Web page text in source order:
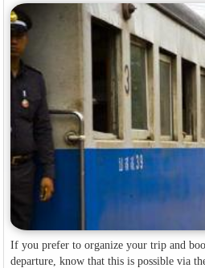
If you prefer to organize your trip and
departure, know that this is possible via